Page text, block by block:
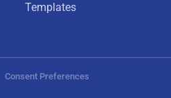
Templates
Consent Preferences